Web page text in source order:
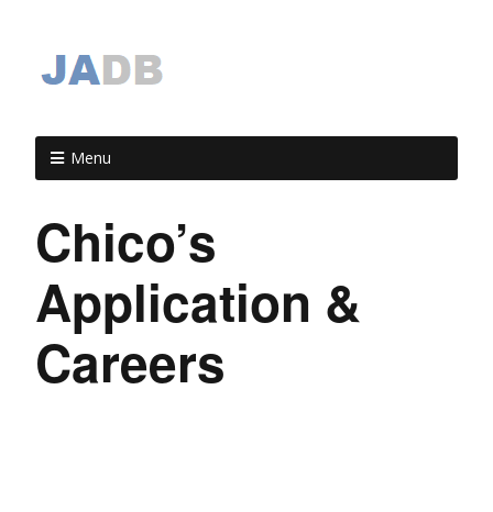
Menu
Chico’s
Application &
Careers